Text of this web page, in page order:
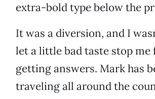
extra-bold type below the
It was a diversion, and I
let a little bad taste stop me
getting answers. Mark has
traveling all around the